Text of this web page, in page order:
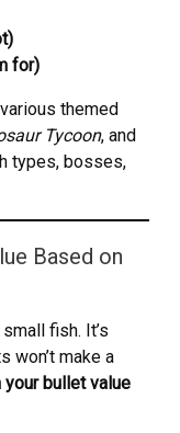
for)
themed
Tycoon, and
types, bosses,
Based on
fish. It’s
won’t make a
your bullet value